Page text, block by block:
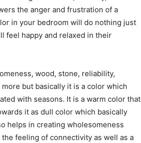
the anger and frustration of a
in your bedroom will do nothing just
feel happy and relaxed in their
wood, stone, reliability,
but basically it is a color which
with seasons. It is a warm color that
it as dull color which basically
helps in creating wholesomeness
feeling of connectivity as well as a